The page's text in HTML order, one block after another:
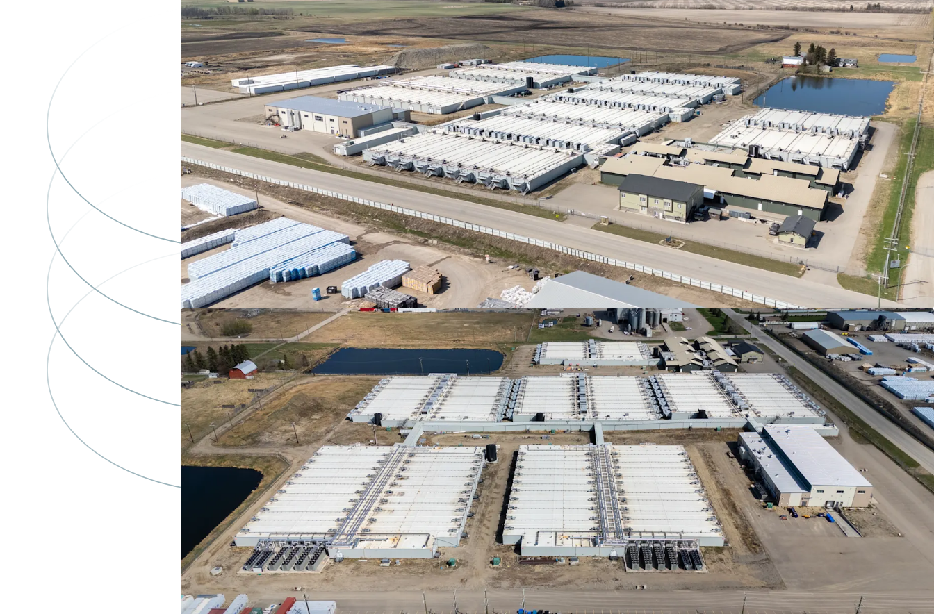
development, distinguished by several key economic advantages
that enhance investment returns.
Stable Political Environment- The province's political landscape
has a well-established pattern of long-term, single-party majority
governments, with parties often governing for several decades.
Natural Gas Generation Capability- Alberta stands as Canada’s
undisputed leader in natural gas, offering a secure, abundant, and
long-term energy supply critical for large-scale industrial
operations.
Potential Co-Generation Opportunities- Leveraging Alberta's
status as Canada's largest producer of abundant and low-cost
natural gas, a future owner or tenant could implement this highly
efficient system to produce both electricity and usable thermal
energy from a single fuel source.
Scalable Development Environment- Alberta's physical capacity
for expansion is underpinned by vast, cost-effective land parcels
and robust infrastructure, including high-capacity power grids,
abundant natural gas, and major transportation corridors.